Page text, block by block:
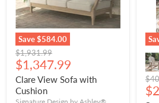
Save$584.00
Original
price
$1,931.99
Current
price
$1,347.99
Clare View Sofa with
Cushion